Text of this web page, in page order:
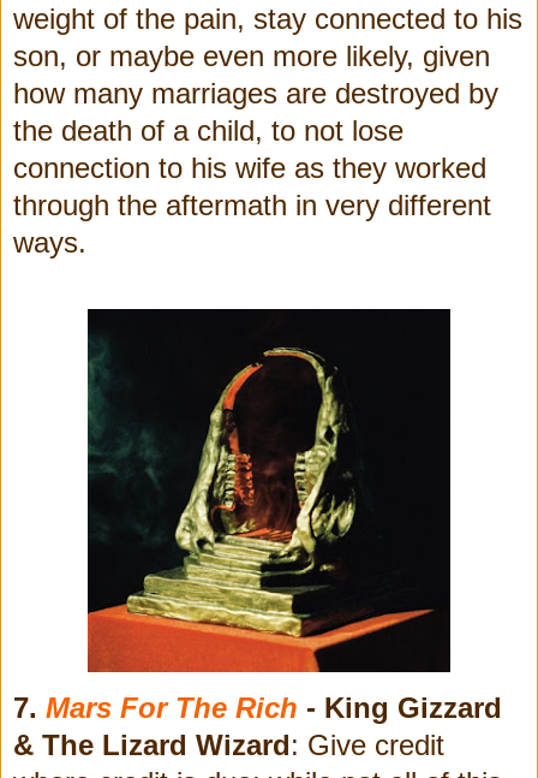
weight of the pain, stay connected to his
son, or maybe even more likely, given
how many marriages are destroyed by
the death of a child, to not lose
connection to his wife as they worked
through the aftermath in very different
ways.
7. Mars For The Rich - King Gizzard
& The Lizard Wizard: Give credit